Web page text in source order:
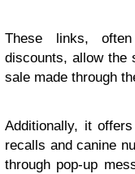
These links,
discounts, allow the
sale made through
Additionally, it
recalls and canine
through pop-up